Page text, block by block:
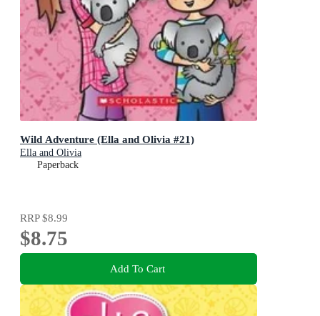
Wild Adventure (Ella and Olivia #21)
Ella and Olivia
Paperback
RRP$8.99
$8.75
Add To Cart